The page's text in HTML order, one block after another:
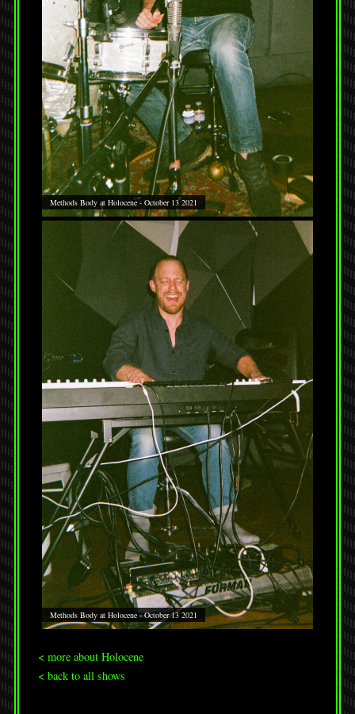
Methods Body at Holocene - October 13 2021
Methods Body at Holocene - October 13 2021
< more about Holocene
< back to all shows